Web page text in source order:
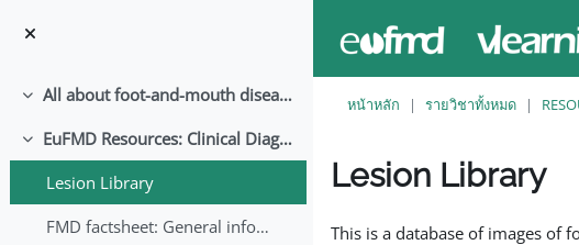
ย่อ All about foot-and-mouth disease!
ย่อ
EuFMD Resources: Clinical Diagnosis
Lesion Library
FMD factsheet: General information for producers that veterinary services may adapt English/Francais
หน้าหลัก รายวิชาทั้งหมด
Lesion Library
This is a database of images of